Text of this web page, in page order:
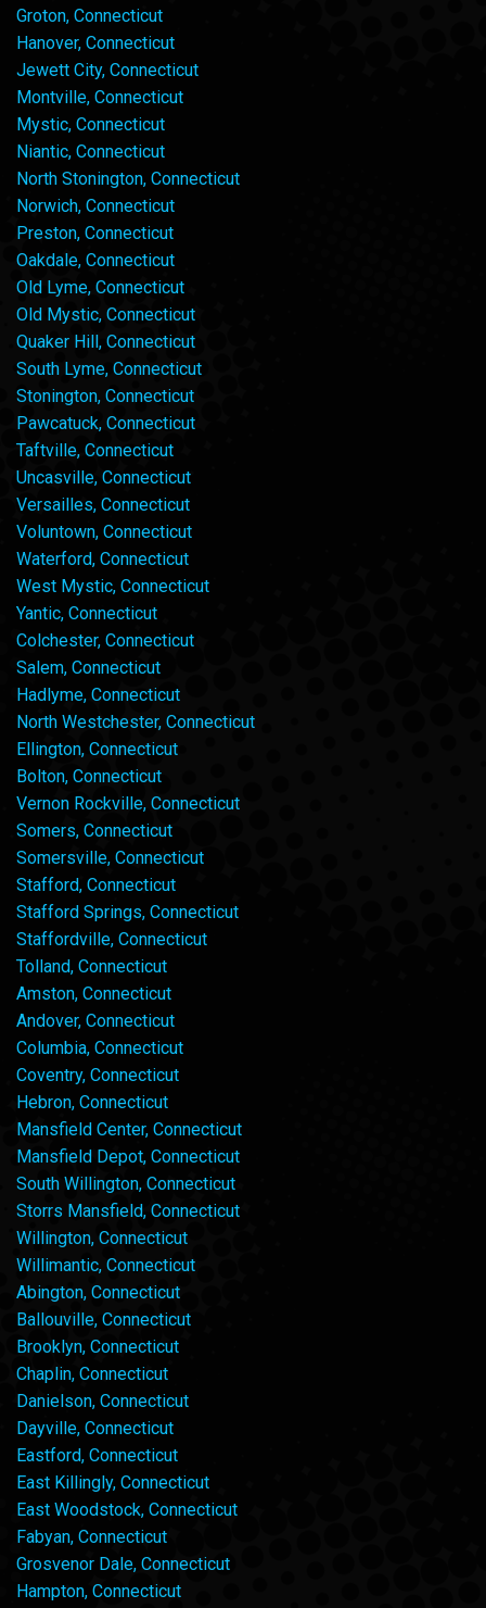
Groton, Connecticut
Hanover, Connecticut
Jewett City, Connecticut
Montville, Connecticut
Mystic, Connecticut
Niantic, Connecticut
North Stonington, Connecticut
Norwich, Connecticut
Preston, Connecticut
Oakdale, Connecticut
Old Lyme, Connecticut
Old Mystic, Connecticut
Quaker Hill, Connecticut
South Lyme, Connecticut
Stonington, Connecticut
Pawcatuck, Connecticut
Taftville, Connecticut
Uncasville, Connecticut
Versailles, Connecticut
Voluntown, Connecticut
Waterford, Connecticut
West Mystic, Connecticut
Yantic, Connecticut
Colchester, Connecticut
Salem, Connecticut
Hadlyme, Connecticut
North Westchester, Connecticut
Ellington, Connecticut
Bolton, Connecticut
Vernon Rockville, Connecticut
Somers, Connecticut
Somersville, Connecticut
Stafford, Connecticut
Stafford Springs, Connecticut
Staffordville, Connecticut
Tolland, Connecticut
Amston, Connecticut
Andover, Connecticut
Columbia, Connecticut
Coventry, Connecticut
Hebron, Connecticut
Mansfield Center, Connecticut
Mansfield Depot, Connecticut
South Willington, Connecticut
Storrs Mansfield, Connecticut
Willington, Connecticut
Willimantic, Connecticut
Abington, Connecticut
Ballouville, Connecticut
Brooklyn, Connecticut
Chaplin, Connecticut
Danielson, Connecticut
Dayville, Connecticut
Eastford, Connecticut
East Killingly, Connecticut
East Woodstock, Connecticut
Fabyan, Connecticut
Grosvenor Dale, Connecticut
Hampton, Connecticut